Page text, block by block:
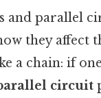
and parallel
they affect
a chain: if
circuit